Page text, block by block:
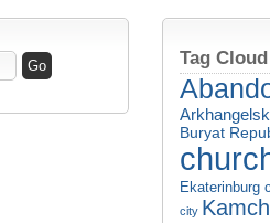
Tag Cloud
Buryat
Ekaterinburg
city